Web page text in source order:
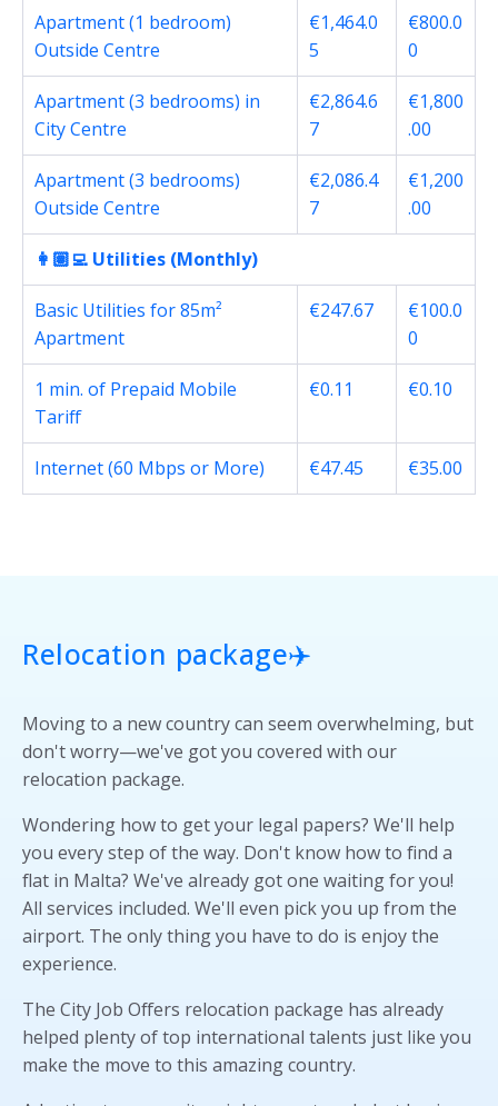
Apartment (1 bedroom)
Outside Centre
€1,464.0
5
€800.0
0
Apartment (3 bedrooms) in
City Centre
€2,864.6
7
€1,800
.00
Apartment (3 bedrooms)
Outside Centre
€2,086.4
7
€1,200
.00
👩🏽‍💻 Utilities (Monthly)
Basic Utilities for 85m²
Apartment
€247.67
€100.0
0
1 min. of Prepaid Mobile
Tariff
€0.11 €0.10
Internet (60 Mbps or More) €47.45 €35.00
Relocation package✈️
Moving to a new country can seem overwhelming, but
don't worry—we've got you covered with our
relocation package.
Wondering how to get your legal papers? We'll help
you every step of the way. Don't know how to find a
flat in Malta? We've already got one waiting for you!
All services included. We'll even pick you up from the
airport. The only thing you have to do is enjoy the
experience.
The City Job Offers relocation package has already
helped plenty of top international talents just like you
make the move to this amazing country.